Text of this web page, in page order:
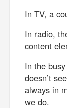
In TV, a
In radio,
content
In the
doesn’t
always in
we do.